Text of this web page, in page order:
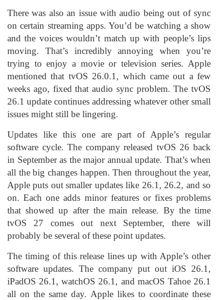
There was also an issue with audio being out of sync
on certain streaming apps. You’d be watching a show
and the voices wouldn’t match up with people’s lips
moving. That’s incredibly annoying when you’re
trying to enjoy a movie or television series. Apple
mentioned that tvOS 26.0.1, which came out a few
weeks ago, fixed that audio sync problem. The tvOS
26.1 update continues addressing whatever other small
issues might still be lingering.
Updates like this one are part of Apple’s regular
software cycle. The company released tvOS 26 back
in September as the major annual update. That’s when
all the big changes happen. Then throughout the year,
Apple puts out smaller updates like 26.1, 26.2, and so
on. Each one adds minor features or fixes problems
that showed up after the main release. By the time
tvOS 27 comes out next September, there will
probably be several of these point updates.
The timing of this release lines up with Apple’s other
software updates. The company put out iOS 26.1,
iPadOS 26.1, watchOS 26.1, and macOS Tahoe 26.1
all on the same day. Apple likes to coordinate these